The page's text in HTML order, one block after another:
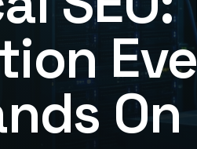
On